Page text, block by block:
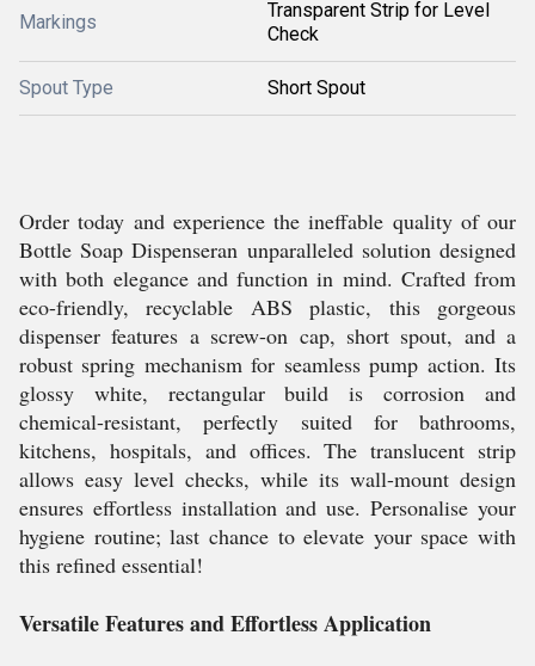
Markings
Transparent Strip for Level
Check
Spout Type Short Spout
Order today and experience the ineffable quality of our
Bottle Soap Dispenseran unparalleled solution designed
with both elegance and function in mind. Crafted from
eco-friendly, recyclable ABS plastic, this gorgeous
dispenser features a screw-on cap, short spout, and a
robust spring mechanism for seamless pump action. Its
glossy white, rectangular build is corrosion and
chemical-resistant, perfectly suited for bathrooms,
kitchens, hospitals, and offices. The translucent strip
allows easy level checks, while its wall-mount design
ensures effortless installation and use. Personalise your
hygiene routine; last chance to elevate your space with
this refined essential!
Versatile Features and Effortless Application